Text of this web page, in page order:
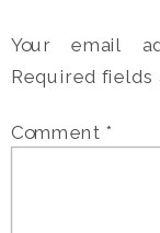
Your email
Required fields
Comment *